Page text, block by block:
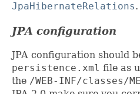
JpaHibernateRelations.
JPA configuration
JPA configuration should
persistence.xml file as
the /WEB-INF/classes/